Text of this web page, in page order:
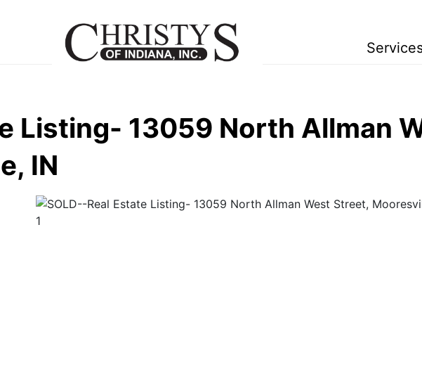
Listing- 13059 North Allman
IN